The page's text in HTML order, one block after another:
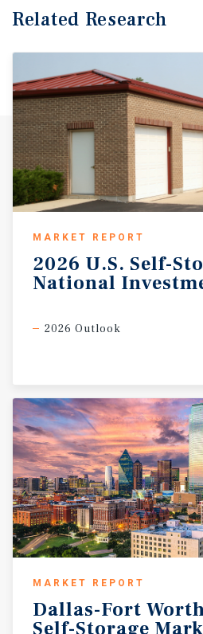
Related Research
MARKET REPORT
2026 U.S. Self-
National
2026 Outlook
MARKET REPORT
Dallas-Fort
Self-Storage